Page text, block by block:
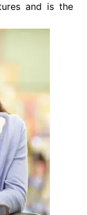
and is the